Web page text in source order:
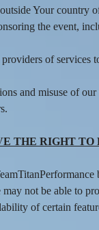
Your country
the event,
of services
and misuse of our
THE RIGHT TO
not be able to
of certain